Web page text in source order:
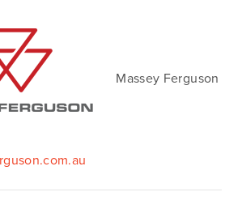
Massey Ferguson